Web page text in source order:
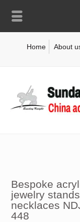
Home About
Bespoke
jewelry
necklaces
448